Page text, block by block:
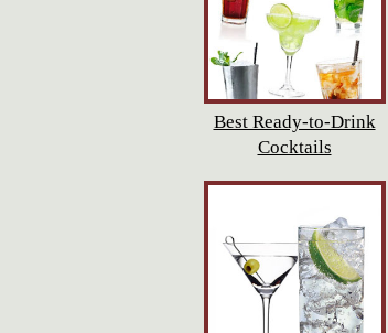
Best Ready-to-Drink
Cocktails